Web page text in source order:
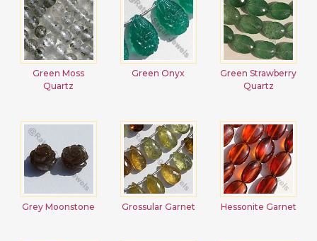
Green Moss
Quartz
Green Onyx
Green Strawberry
Quartz
Grey Moonstone Grossular Garnet Hessonite Garnet